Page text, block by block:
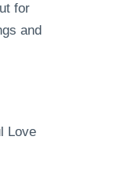
for
and
Love